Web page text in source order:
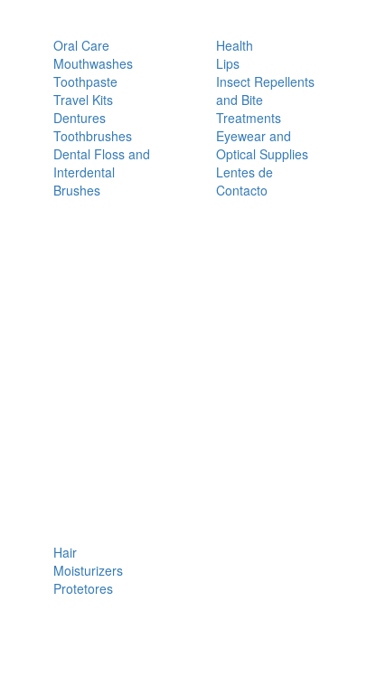
Oral Care
Mouthwashes
Toothpaste
Travel Kits
Dentures
Toothbrushes
Dental Floss and
Interdental
Brushes
Health
Lips
Insect Repellents
and Bite
Treatments
Eyewear and
Optical Supplies
Lentes de
Contacto
Hair
Moisturizers
Protetores